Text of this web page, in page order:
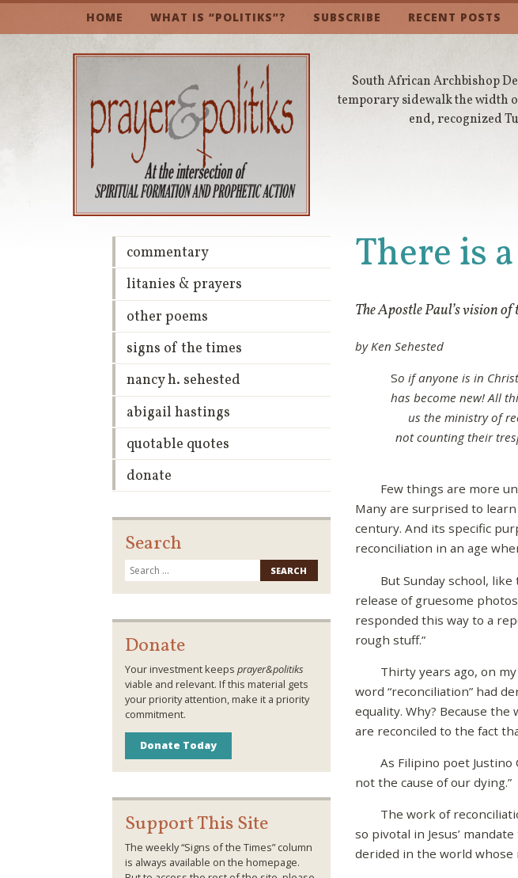
HOME WHAT IS “POLITIKS”? SUBSCRIBE RECENT POSTS
South African Archbishop
temporary sidewalk the width
end, recognized
There is
The Apostle Paul’s vision
by Ken Sehested
So if anyone is in
has become new! All
us the ministry of
not counting their
Few things are more
Many are surprised to
century. And its specific
reconciliation in an age
But Sunday school, like
release of gruesome
responded this way to a
rough stuff.”
Thirty years ago, on my
word “reconciliation” had
equality. Why? Because
are reconciled to the fact
As Filipino poet Justino
not the cause of our dying.”
The work of
so pivotal in Jesus’
derided in the world whose
commentary
litanies & prayers
other poems
signs of the times
nancy h. sehested
abigail hastings
quotable quotes
donate
Search
for:
Donate
Your investment keeps prayer&politiks
viable and relevant. If this material gets
your priority attention, make it a priority
commitment.
Donate Today
Support This Site
The weekly “Signs of the Times” column
is always available on the homepage.